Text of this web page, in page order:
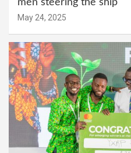
men steering the ship
May 24, 2025